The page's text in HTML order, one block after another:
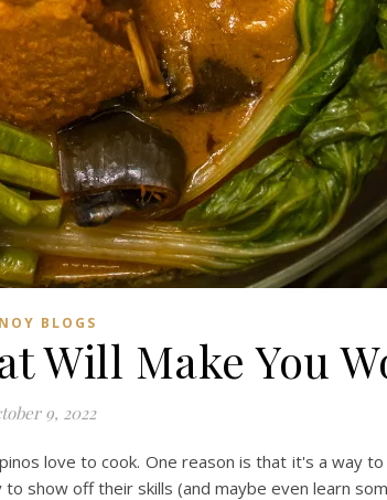
BLOGS
Will Make You
9, 2022
love to cook. One reason is that it's a way
show off their skills (and maybe even learn